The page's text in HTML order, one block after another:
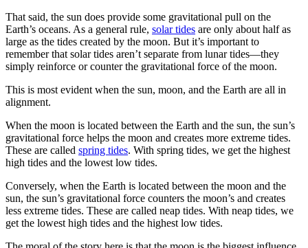
That said, the sun does provide some gravitational pull on the
Earth’s oceans. As a general rule, solar tides are only about half as
large as the tides created by the moon. But it’s important to
remember that solar tides aren’t separate from lunar tides—they
simply reinforce or counter the gravitational force of the moon.
This is most evident when the sun, moon, and the Earth are all in
alignment.
When the moon is located between the Earth and the sun, the sun’s
gravitational force helps the moon and creates more extreme tides.
These are called spring tides. With spring tides, we get the highest
high tides and the lowest low tides.
Conversely, when the Earth is located between the moon and the
sun, the sun’s gravitational force counters the moon’s and creates
less extreme tides. These are called neap tides. With neap tides, we
get the lowest high tides and the highest low tides.